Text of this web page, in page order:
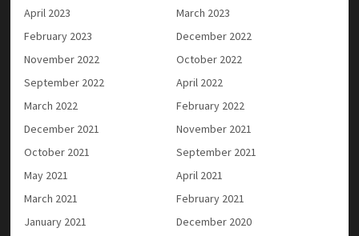
April 2023
March 2023
February 2023
December 2022
November 2022
October 2022
September 2022
April 2022
March 2022
February 2022
December 2021
November 2021
October 2021
September 2021
May 2021
April 2021
March 2021
February 2021
January 2021
December 2020